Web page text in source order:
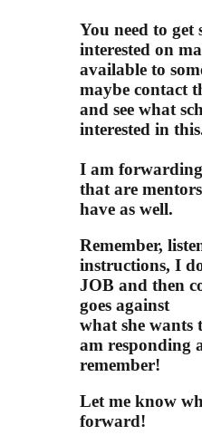
You need to get
interested on
available to
maybe contact
and see what
interested in
I am
that are
have as well.
Remember,
instructions, I
JOB and then
goes against
what she wants
am responding
remember!
Let me know
forward!